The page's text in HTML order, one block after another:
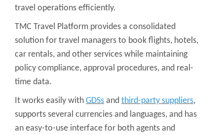
travel operations efficiently.
TMC Travel Platform provides a consolidated
solution for travel managers to book flights, hotels,
car rentals, and other services while maintaining
policy compliance, approval procedures, and real-
time data.
It works easily with GDSs and third-party suppliers,
supports several currencies and languages, and has
an easy-to-use interface for both agents and